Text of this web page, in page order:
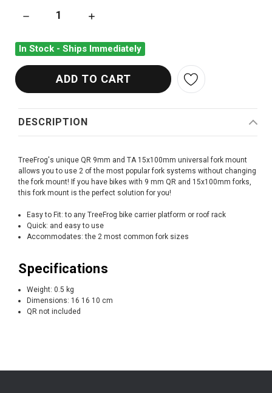
DECREASE QUANTITY OF TREE FROG 9MM QR - 15X100MM
INCREASE QUANTITY OF TREE FROG 9MM
In Stock - Ships Immediately
DESCRIPTION
TreeFrog's unique QR 9mm and TA 15x100mm universal fork mount
allows you to use 2 of the most popular fork systems without changing
the fork mount! If you have bikes with 9 mm QR and 15x100mm forks,
this fork mount is the perfect solution for you!
Easy to Fit: to any TreeFrog bike carrier platform or roof rack
Quick: and easy to use
Accommodates: the 2 most common fork sizes
Specifications
Weight: 0.5 kg
Dimensions: 16 16 10 cm
QR not included